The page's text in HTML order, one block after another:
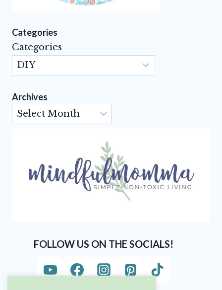
Categories
Categories
Archives
Archives
FOLLOW US ON THE SOCIALS!